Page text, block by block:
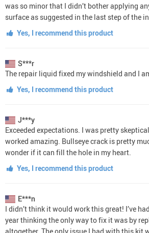
was so minor that I didn’t bother applying
surface as suggested in the last step of the
Yes, I recommend this product
S***r
The repair liquid fixed my windshield and I
Yes, I recommend this product
J***y
Exceeded expectations. I was pretty
worked amazing. Bullseye crack is pretty
wonder if it can fill the hole in my heart.
Yes, I recommend this product
E***n
I didn’t think it would work this great! I’ve
year thinking the only way to fix it was by
altogether. The only issue I had with this kit